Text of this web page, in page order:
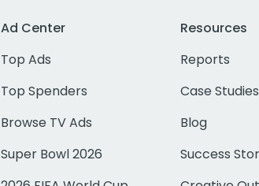
Ad Center
Top Ads
Top Spenders
Browse TV Ads
Super Bowl 2026
Resources
Reports
Case Studies
Blog
Success